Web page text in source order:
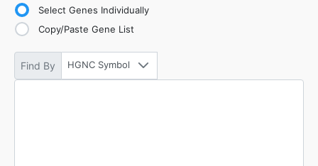
Select Genes Individually
Copy/Paste Gene List
Find By HGNC Symbol